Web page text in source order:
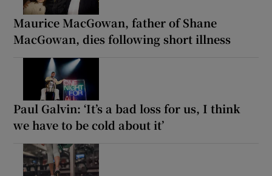
Maurice MacGowan, father of Shane
MacGowan, dies following short illness
Paul Galvin: ‘It’s a bad loss for us, I think
we have to be cold about it’